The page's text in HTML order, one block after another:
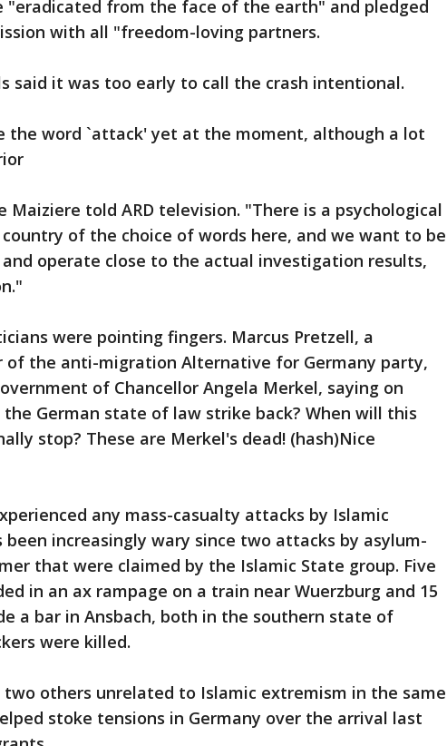
"eradicated from the face of the earth" and pledged
with all "freedom-loving partners.
said it was too early to call the crash intentional.
the word `attack' yet at the moment, although a lot
Maiziere told ARD television. "There is a psychological
of the choice of words here, and we want to be
operate close to the actual investigation results,
were pointing fingers. Marcus Pretzell, a
of the anti-migration Alternative for Germany party,
of Chancellor Angela Merkel, saying on
German state of law strike back? When will this
stop? These are Merkel's dead! (hash)Nice
any mass-casualty attacks by Islamic
increasingly wary since two attacks by asylum-
that were claimed by the Islamic State group. Five
in an ax rampage on a train near Wuerzburg and 15
a bar in Ansbach, both in the southern state of
were killed.
two others unrelated to Islamic extremism in the same
stoke tensions in Germany over the arrival last